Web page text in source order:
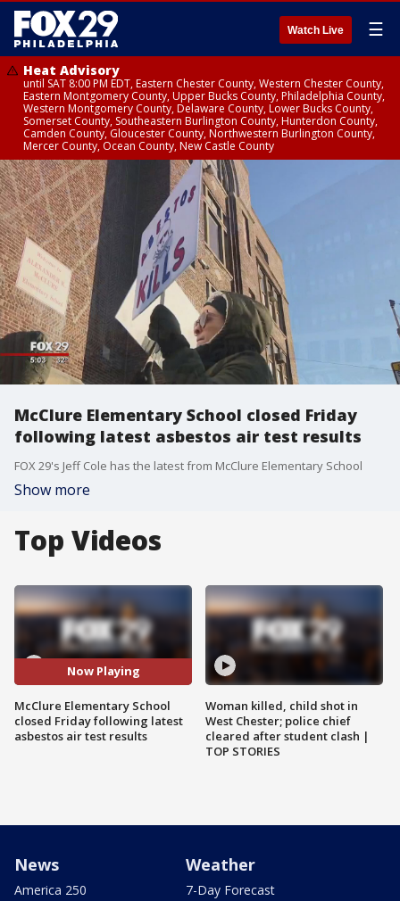
Watch Live ☰
Heat Advisory
until SAT 8:00 PM EDT, Eastern Chester County, Western Chester County,
Eastern Montgomery County, Upper Bucks County, Philadelphia County,
Western Montgomery County, Delaware County, Lower Bucks County,
Somerset County, Southeastern Burlington County, Hunterdon County,
Camden County, Gloucester County, Northwestern Burlington County,
Mercer County, Ocean County, New Castle County
McClure Elementary School closed Friday
following latest asbestos air test results
FOX 29's Jeff Cole has the latest from McClure Elementary School
Show more
Top Videos
Now Playing
McClure Elementary School
closed Friday following latest
asbestos air test results
Woman killed, child shot in
West Chester; police chief
cleared after student clash |
TOP STORIES
News
America 250
Weather
7-Day Forecast